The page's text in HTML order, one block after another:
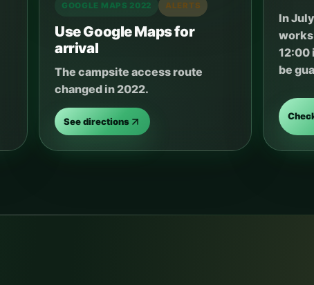
GOOGLE MAPS 2022 ALERTS
Use Google Maps for
arrival
The campsite access route
changed in 2022.
See directions
In
12:00
be